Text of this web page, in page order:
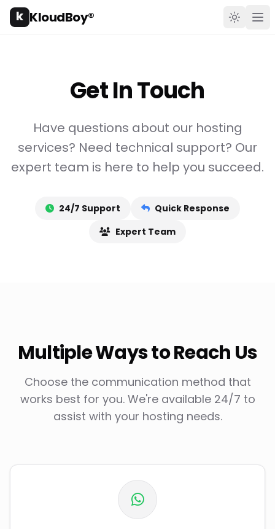
k KloudBoy® Toggle
Get In Touch
Have questions about our hosting
services? Need technical support? Our
expert team is here to help you succeed.
24/7 Support
Quick Response
Expert Team
Multiple Ways to Reach Us
Choose the communication method that
works best for you. We're available 24/7 to
assist with your hosting needs.